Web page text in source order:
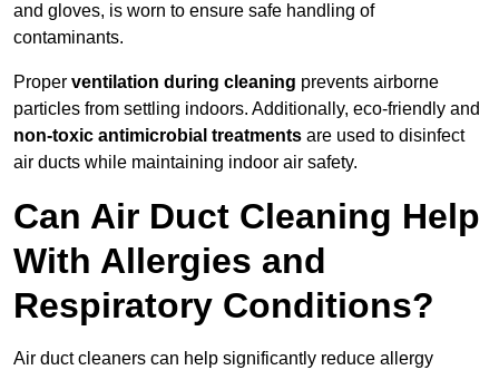
and gloves, is worn to ensure safe handling of
contaminants.
Proper ventilation during cleaning prevents airborne
particles from settling indoors. Additionally, eco-friendly and
non-toxic antimicrobial treatments are used to disinfect
air ducts while maintaining indoor air safety.
Can Air Duct Cleaning Help
With Allergies and
Respiratory Conditions?
Air duct cleaners can help significantly reduce allergy